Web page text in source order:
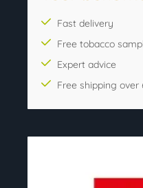
Fast delivery
Free tobacco
Expert advice
Free shipping